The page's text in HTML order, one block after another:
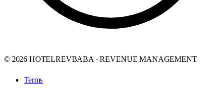
© 2026 HOTELREVBABA · REVENUE MANAGEMENT
Terms